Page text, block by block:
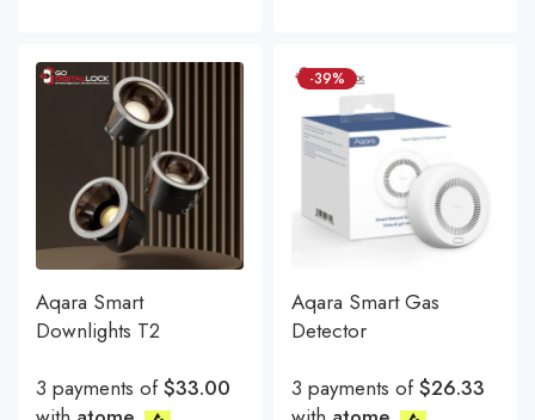
Aqara Smart
Downlights T2
3 payments of$33.00
-39%
Aqara Smart Gas
Detector
3 payments of$26.33